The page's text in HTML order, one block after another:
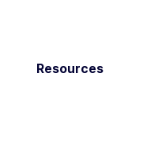
Resources